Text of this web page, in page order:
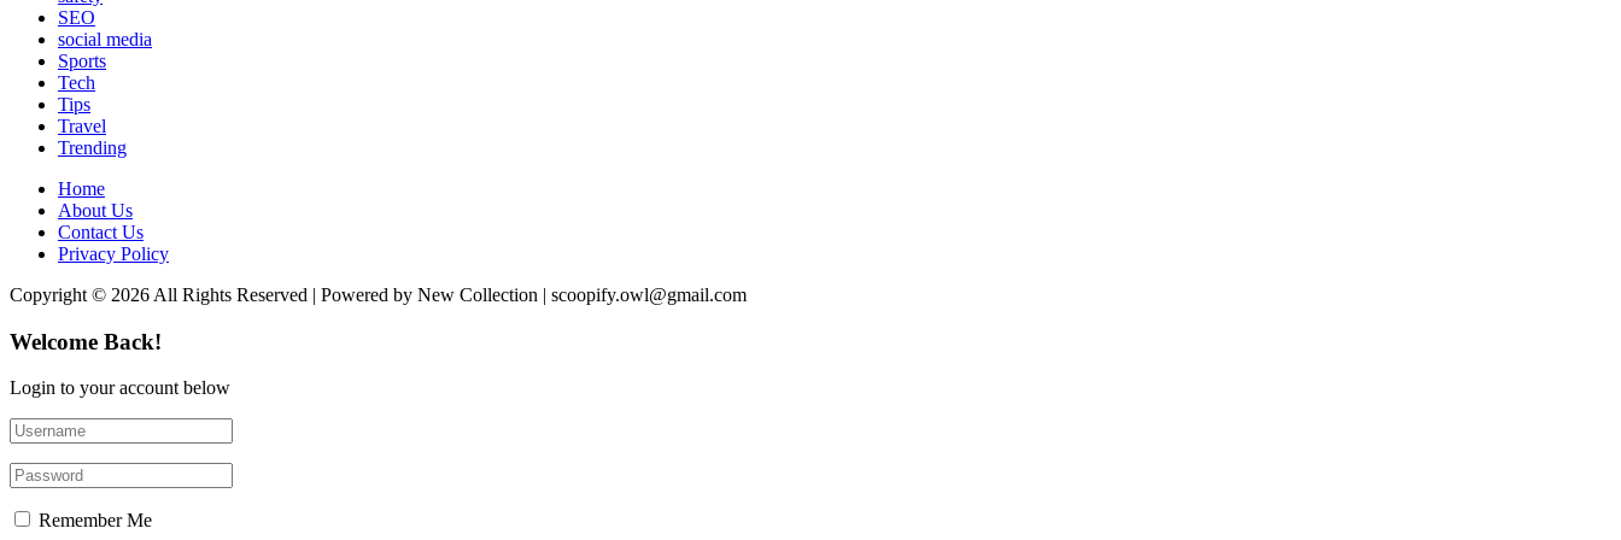
SEO
social media
Sports
Tech
Tips
Travel
Trending
Home
About Us
Contact Us
Privacy Policy
Copyright © 2026 All Rights Reserved | Powered by New Collection | scoopify.owl@gmail.com
Welcome Back!
Login to your account below
Remember Me